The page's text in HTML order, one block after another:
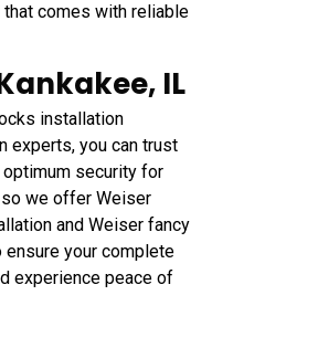
comes with reliable
IL
installation
experts, you can trust
security for
so we offer Weiser
and Weiser fancy
ensure your complete
experience peace of